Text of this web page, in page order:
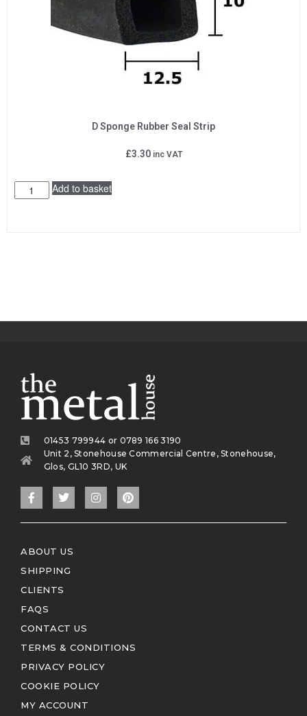
D Sponge Rubber Seal Strip
£3.30 inc VAT
Add to basket
01453 799944 or 0789 166 3190
Unit 2, Stonehouse Commercial Centre, Stonehouse,
Glos, GL10 3RD, UK
ABOUT US
SHIPPING
CLIENTS
FAQS
CONTACT US
TERMS & CONDITIONS
PRIVACY POLICY
COOKIE POLICY
MY ACCOUNT